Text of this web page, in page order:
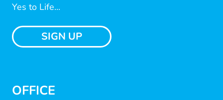
Yes to Life...
SIGN UP
OFFICE